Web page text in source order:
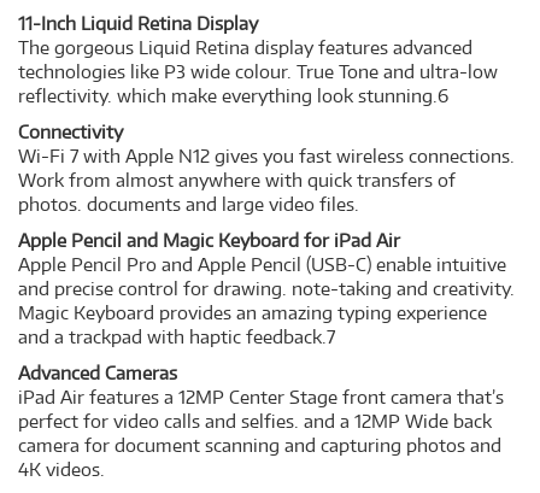
11-Inch Liquid Retina Display
The gorgeous Liquid Retina display features advanced
technologies like P3 wide colour. True Tone and ultra-low
reflectivity. which make everything look stunning.6
Connectivity
Wi-Fi 7 with Apple N12 gives you fast wireless connections.
Work from almost anywhere with quick transfers of
photos. documents and large video files.
Apple Pencil and Magic Keyboard for iPad Air
Apple Pencil Pro and Apple Pencil (USB-C) enable intuitive
and precise control for drawing. note-taking and creativity.
Magic Keyboard provides an amazing typing experience
and a trackpad with haptic feedback.7
Advanced Cameras
iPad Air features a 12MP Center Stage front camera that’s
perfect for video calls and selfies. and a 12MP Wide back
camera for document scanning and capturing photos and
4K videos.